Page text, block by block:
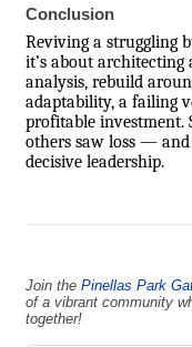
Conclusion
Reviving a struggling
it’s about
analysis, rebuild
adaptability, a failing
profitable investment.
others saw loss —
decisive leadership.
Join the Pinellas Park
of a vibrant community
together!